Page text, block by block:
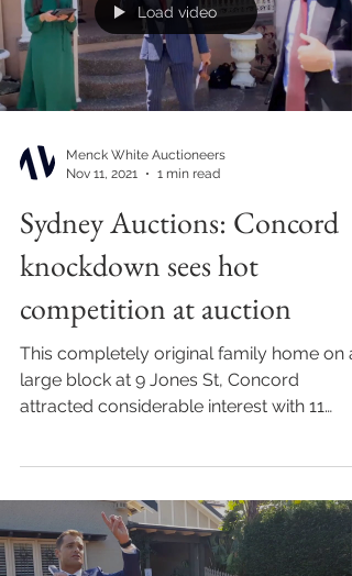
Load video
Menck White Auctioneers
Nov 11, 2021
1 min read
Sydney Auctions: Concord
knockdown sees hot
competition at auction
This completely original family home on a
large block at 9 Jones St, Concord
attracted considerable interest with 11